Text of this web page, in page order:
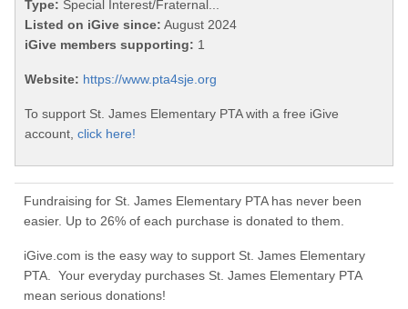
Type: Special Interest/Fraternal...
Listed on iGive since: August 2024
iGive members supporting: 1
Website: https://www.pta4sje.org
To support St. James Elementary PTA with a free iGive
account, click here!
Fundraising for St. James Elementary PTA has never been
easier. Up to 26% of each purchase is donated to them.
iGive.com is the easy way to support St. James Elementary
PTA. Your everyday purchases St. James Elementary PTA
mean serious donations!